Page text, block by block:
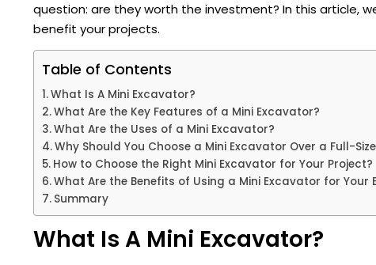
question: are they worth the investment? In this article,
benefit your projects.
Table of Contents
What Is A Mini Excavator?
What Are the Key Features of a Mini Excavator?
What Are the Uses of a Mini Excavator?
Why Should You Choose a Mini Excavator Over a Full-
How to Choose the Right Mini Excavator for Your Project?
What Are the Benefits of Using a Mini Excavator for Your
Summary
What Is A Mini Excavator?